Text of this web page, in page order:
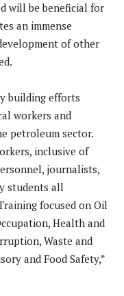
will be beneficial for
an immense
of other
building efforts
workers and
petroleum sector.
inclusive of
journalists,
students all
focused on Oil
Health and
Waste and
and Food Safety,”